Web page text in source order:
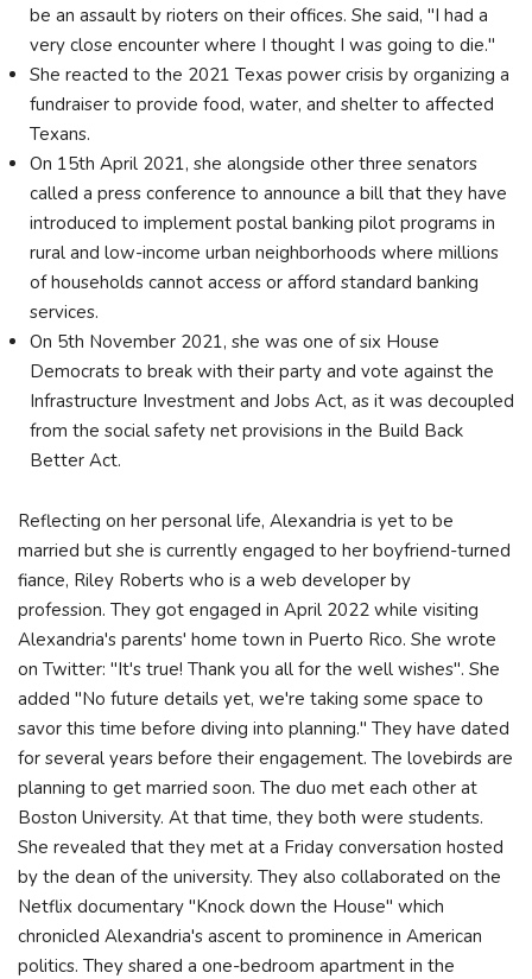
be an assault by rioters on their offices. She said, "I had a
very close encounter where I thought I was going to die."
She reacted to the 2021 Texas power crisis by organizing a
fundraiser to provide food, water, and shelter to affected
Texans.
On 15th April 2021, she alongside other three senators
called a press conference to announce a bill that they have
introduced to implement postal banking pilot programs in
rural and low-income urban neighborhoods where millions
of households cannot access or afford standard banking
services.
On 5th November 2021, she was one of six House
Democrats to break with their party and vote against the
Infrastructure Investment and Jobs Act, as it was decoupled
from the social safety net provisions in the Build Back
Better Act.
Reflecting on her personal life, Alexandria is yet to be
married but she is currently engaged to her boyfriend-turned
fiance, Riley Roberts who is a web developer by
profession. They got engaged in April 2022 while visiting
Alexandria's parents' home town in Puerto Rico. She wrote
on Twitter: "It's true! Thank you all for the well wishes". She
added "No future details yet, we're taking some space to
savor this time before diving into planning." They have dated
for several years before their engagement. The lovebirds are
planning to get married soon. The duo met each other at
Boston University. At that time, they both were students.
She revealed that they met at a Friday conversation hosted
by the dean of the university. They also collaborated on the
Netflix documentary "Knock down the House" which
chronicled Alexandria's ascent to prominence in American
politics. They shared a one-bedroom apartment in the